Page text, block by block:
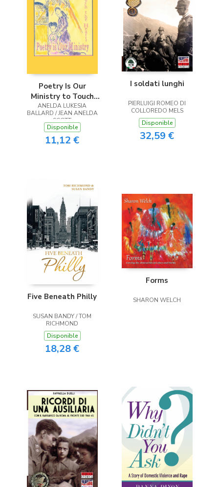
Poetry Is Our
Ministry to Touch
the Heart
ANELDA LUKESIA
BALLARD / JEAN ANELDA
SCOTT
Disponible
11,12 €
I soldati lunghi
PIERLUIGI ROMEO DI
COLLOREDO MELS
Disponible
32,59 €
Five Beneath Philly
SUSAN BANDY / TOM
RICHMOND
Disponible
18,28 €
Forms
SHARON WELCH